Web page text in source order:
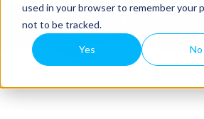
used in your browser to remember your
not to be tracked.
Yes No
software gives you more traffic on &
SEPTEMBER 11, 2024